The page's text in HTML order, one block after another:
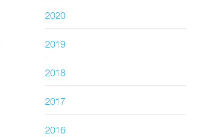
2020
2019
2018
2017
2016